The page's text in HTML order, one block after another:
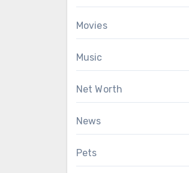
Movies
Music
Net Worth
News
Pets